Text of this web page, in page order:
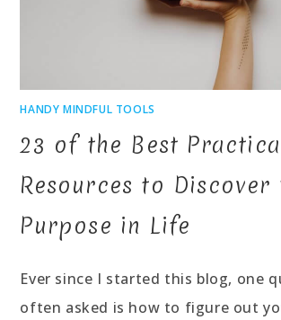
HANDY MINDFUL TOOLS
23 of the Best
Resources to Discover
Purpose in Life
Ever since I started this blog, one
often asked is how to figure out